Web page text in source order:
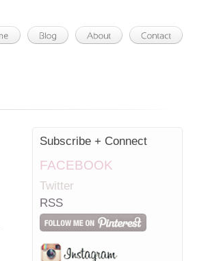
Subscribe + Connect
FACEBOOK
Twitter
RSS